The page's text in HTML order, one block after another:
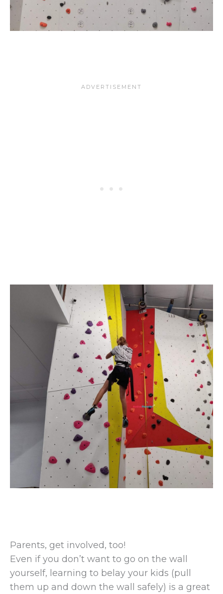
Parents, get involved, too!
Even if you don’t want to go on the wall
yourself, learning to belay your kids (pull
them up and down the wall safely) is a great